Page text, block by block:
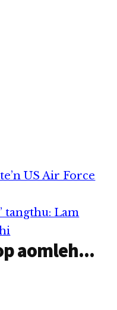
US Air Force
tangthu: Lam
aomleh...